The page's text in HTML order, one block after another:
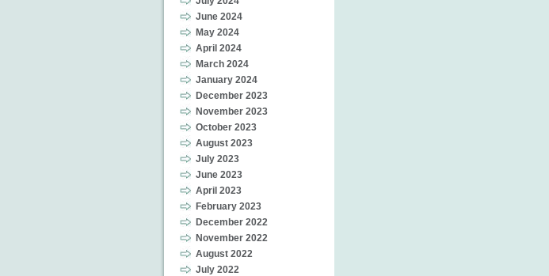
June 2024
May 2024
April 2024
March 2024
January 2024
December 2023
November 2023
October 2023
August 2023
July 2023
June 2023
April 2023
February 2023
December 2022
November 2022
August 2022
July 2022